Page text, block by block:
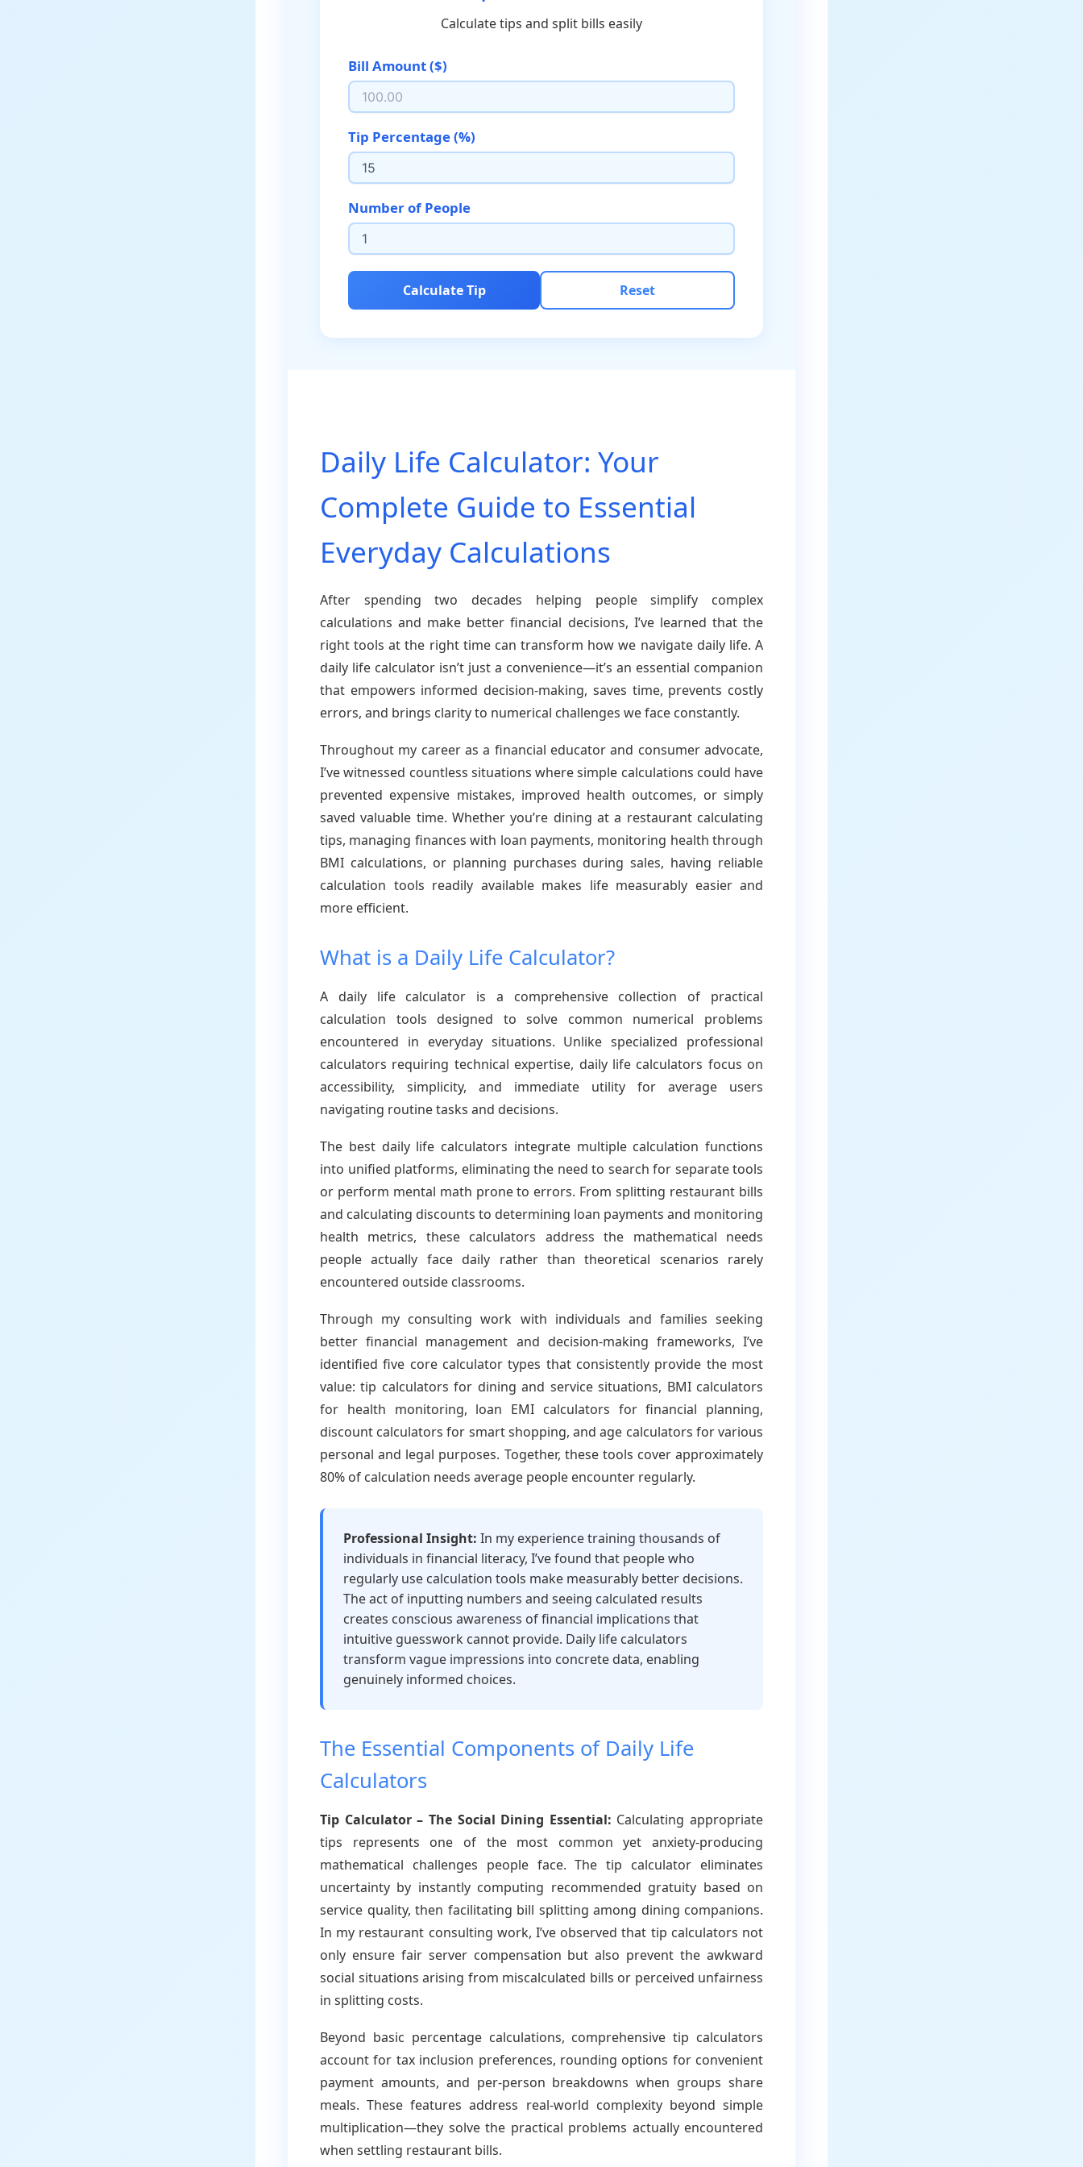
Calculate tips and split bills easily
Bill Amount ($)
Tip Percentage (%)
Number of People
Calculate Tip Reset
Daily Life Calculator: Your
Complete Guide to Essential
Everyday Calculations
After spending two decades helping people simplify complex
calculations and make better financial decisions, I’ve learned that the
right tools at the right time can transform how we navigate daily life. A
daily life calculator isn’t just a convenience—it’s an essential companion
that empowers informed decision-making, saves time, prevents costly
errors, and brings clarity to numerical challenges we face constantly.
Throughout my career as a financial educator and consumer advocate,
I’ve witnessed countless situations where simple calculations could have
prevented expensive mistakes, improved health outcomes, or simply
saved valuable time. Whether you’re dining at a restaurant calculating
tips, managing finances with loan payments, monitoring health through
BMI calculations, or planning purchases during sales, having reliable
calculation tools readily available makes life measurably easier and
more efficient.
What is a Daily Life Calculator?
A daily life calculator is a comprehensive collection of practical
calculation tools designed to solve common numerical problems
encountered in everyday situations. Unlike specialized professional
calculators requiring technical expertise, daily life calculators focus on
accessibility, simplicity, and immediate utility for average users
navigating routine tasks and decisions.
The best daily life calculators integrate multiple calculation functions
into unified platforms, eliminating the need to search for separate tools
or perform mental math prone to errors. From splitting restaurant bills
and calculating discounts to determining loan payments and monitoring
health metrics, these calculators address the mathematical needs
people actually face daily rather than theoretical scenarios rarely
encountered outside classrooms.
Through my consulting work with individuals and families seeking
better financial management and decision-making frameworks, I’ve
identified five core calculator types that consistently provide the most
value: tip calculators for dining and service situations, BMI calculators
for health monitoring, loan EMI calculators for financial planning,
discount calculators for smart shopping, and age calculators for various
personal and legal purposes. Together, these tools cover approximately
80% of calculation needs average people encounter regularly.
Professional Insight: In my experience training thousands of
individuals in financial literacy, I’ve found that people who
regularly use calculation tools make measurably better decisions.
The act of inputting numbers and seeing calculated results
creates conscious awareness of financial implications that
intuitive guesswork cannot provide. Daily life calculators
transform vague impressions into concrete data, enabling
genuinely informed choices.
The Essential Components of Daily Life
Calculators
Tip Calculator – The Social Dining Essential: Calculating appropriate
tips represents one of the most common yet anxiety-producing
mathematical challenges people face. The tip calculator eliminates
uncertainty by instantly computing recommended gratuity based on
service quality, then facilitating bill splitting among dining companions.
In my restaurant consulting work, I’ve observed that tip calculators not
only ensure fair server compensation but also prevent the awkward
social situations arising from miscalculated bills or perceived unfairness
in splitting costs.
Beyond basic percentage calculations, comprehensive tip calculators
account for tax inclusion preferences, rounding options for convenient
payment amounts, and per-person breakdowns when groups share
meals. These features address real-world complexity beyond simple
multiplication—they solve the practical problems actually encountered
when settling restaurant bills.